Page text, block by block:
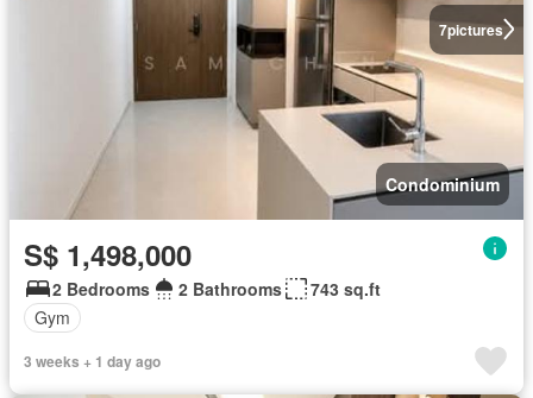
7pictures
Condominium
S$ 1,498,000
2 Bedrooms 2 Bathrooms
743 sq.ft
Gym
3 weeks + 1 day ago